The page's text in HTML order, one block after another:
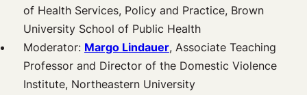
of Health Services, Policy and Practice, Brown
University School of Public Health
Moderator: Margo Lindauer, Associate Teaching
Professor and Director of the Domestic Violence
Institute, Northeastern University